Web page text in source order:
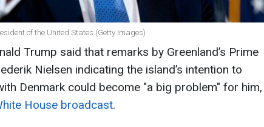
of the United States (Getty Images)
Trump said that remarks by Greenland’s Prime
Nielsen indicating the island’s intention to
Denmark could become "a big problem" for him,
House broadcast.